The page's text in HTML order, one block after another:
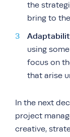
the
bring to
using
focus on
that arise
In the next
project
creative,